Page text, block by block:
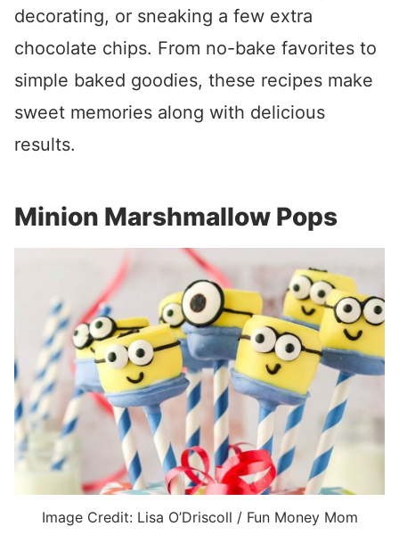
decorating, or sneaking a few extra
chocolate chips. From no-bake favorites to
simple baked goodies, these recipes make
sweet memories along with delicious
results.
Minion Marshmallow Pops
Image Credit: Lisa O’Driscoll / Fun Money Mom